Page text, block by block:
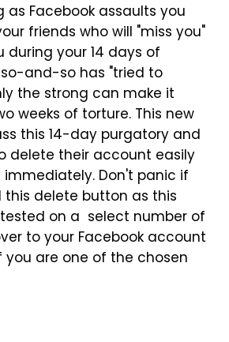
Facebook assaults you
friends who will "miss you"
during your 14 days of
and-so has "tried to
the strong can make it
weeks of torture. This new
this 14-day purgatory and
delete their account easily
Don't panic if
delete button as this
on a select number of
to your Facebook account
are one of the chosen